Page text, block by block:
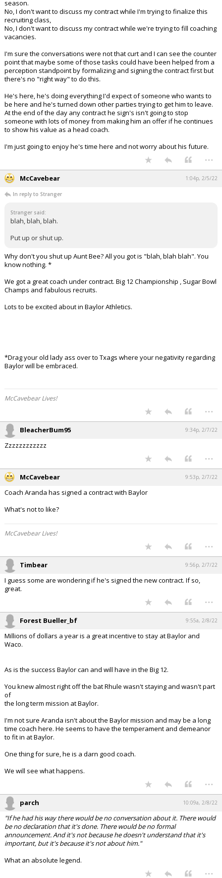
season.
No, I don't want to discuss my contract while I'm trying to finalize this
recruiting class,
No, I don't want to discuss my contract while we're trying to fill coaching
vacancies.
I'm sure the conversations were not that curt and I can see the counter
point that maybe some of those tasks could have been helped from a
perception standpoint by formalizing and signing the contract first but
there's no "right way" to do this.
He's here, he's doing everything I'd expect of someone who wants to
be here and he's turned down other parties trying to get him to leave.
At the end of the day any contract he sign's isn't going to stop
someone with lots of money from making him an offer if he continues
to show his value as a head coach.
I'm just going to enjoy he's time here and not worry about his future.
...
McCavebear 1:04p, 2/5/22
In reply to Stranger
Stranger said:
blah, blah, blah.
Put up or shut up.
Why don't you shut up Aunt Bee? All you got is "blah, blah blah". You
know nothing. *
We got a great coach under contract. Big 12 Championship , Sugar Bowl
Champs and fabulous recruits.
Lots to be excited about in Baylor Athletics.
*Drag your old lady ass over to Txags where your negativity regarding
Baylor will be embraced.
McCavebear Lives!
...
BleacherBum95 9:34p, 2/7/22
Zzzzzzzzzzzz
...
McCavebear 9:53p, 2/7/22
Coach Aranda has signed a contract with Baylor
What's not to like?
McCavebear Lives!
...
Timbear 9:56p, 2/7/22
I guess some are wondering if he's signed the new contract. If so,
great.
...
Forest Bueller_bf 9:55a, 2/8/22
Millions of dollars a year is a great incentive to stay at Baylor and
Waco.
As is the success Baylor can and will have in the Big 12.
You knew almost right off the bat Rhule wasn't staying and wasn't part
of
the long term mission at Baylor.
I'm not sure Aranda isn't about the Baylor mission and may be a long
time coach here. He seems to have the temperament and demeanor
to fit in at Baylor.
One thing for sure, he is a darn good coach.
We will see what happens.
...
parch 10:09a, 2/8/22
"If he had his way there would be no conversation about it. There would
be no declaration that it's done. There would be no formal
announcement. And it's not because he doesn't understand that it's
important, but it's because it's not about him."
What an absolute legend.
...